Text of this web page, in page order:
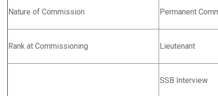
Nature of Commission Permanent
Rank at Commissioning Lieutenant
SSB Interview